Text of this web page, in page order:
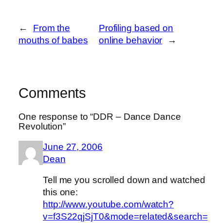
←
From the
mouths of babes
Profiling based on
online behavior
→
Comments
One response to “DDR – Dance Dance
Revolution”
June 27, 2006
Dean
Tell me you scrolled down and watched
this one:
http://www.youtube.com/watch?
v=f3S22qjSjT0&mode=related&search=